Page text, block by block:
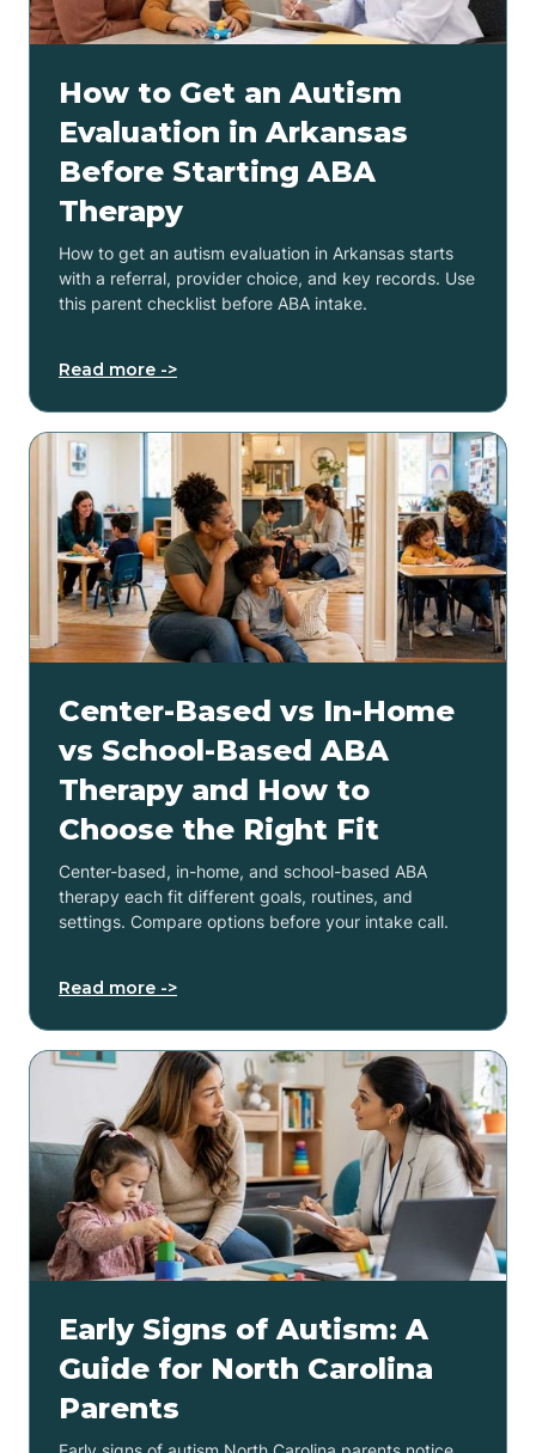
How to Get an Autism
Evaluation in Arkansas
Before Starting ABA
Therapy
How to get an autism evaluation in Arkansas starts
with a referral, provider choice, and key records. Use
this parent checklist before ABA intake.
Read more ->
Center-Based vs In-Home
vs School-Based ABA
Therapy and How to
Choose the Right Fit
Center-based, in-home, and school-based ABA
therapy each fit different goals, routines, and
settings. Compare options before your intake call.
Read more ->
Early Signs of Autism: A
Guide for North Carolina
Parents